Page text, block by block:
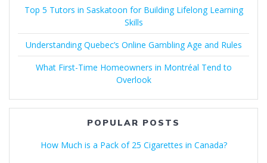
Top 5 Tutors in Saskatoon for Building Lifelong Learning
Skills
Understanding Quebec’s Online Gambling Age and Rules
What First-Time Homeowners in Montréal Tend to
Overlook
POPULAR POSTS
How Much is a Pack of 25 Cigarettes in Canada?